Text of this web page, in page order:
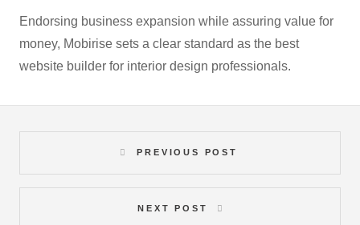
Endorsing business expansion while assuring value for
money, Mobirise sets a clear standard as the best
website builder for interior design professionals.
PREVIOUS POST
NEXT POST